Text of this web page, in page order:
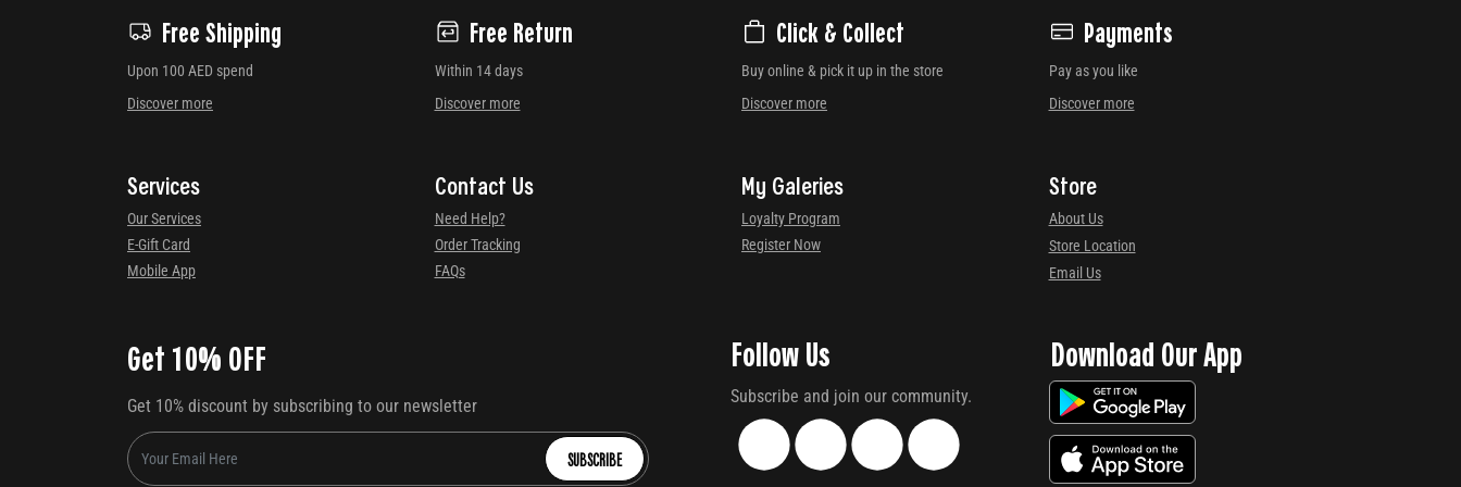
Free Shipping
Upon 100 AED spend
Discover more
Free Return
Within 14 days
Discover more
Click & Collect
Buy online & pick it up in the store
Discover more
Payments
Pay as you like
Discover more
Services
Our Services
E-Gift Card
Mobile App
Contact Us
Need Help?
Order Tracking
FAQs
My Galeries
Loyalty Program
Register Now
Store
About Us
Store Location
Email Us
Get 10% OFF
Get 10% discount by subscribing to our newsletter
SUBSCRIBE
Follow Us
Subscribe and join our community.
Download Our App